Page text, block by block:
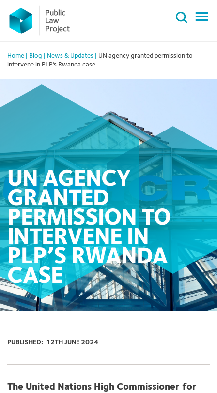
Primary
Menu
content
Home Blog News & Updates
UN agency granted permission to
intervene in PLP’s Rwanda case
UN AGENCY
GRANTED
PERMISSION TO
INTERVENE IN
PLP’S RWANDA
CASE
PUBLISHED: 12TH JUNE 2024
The United Nations High Commissioner for